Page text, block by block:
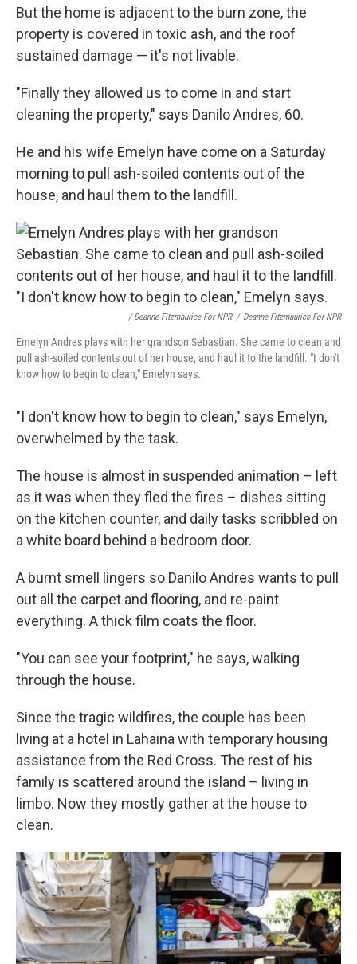
But the home is adjacent to the burn zone, the
property is covered in toxic ash, and the roof
sustained damage — it's not livable.
"Finally they allowed us to come in and start
cleaning the property," says Danilo Andres, 60.
He and his wife Emelyn have come on a Saturday
morning to pull ash-soiled contents out of the
house, and haul them to the landfill.
/ Deanne Fitzmaurice For NPR / Deanne Fitzmaurice For NPR
Emelyn Andres plays with her grandson Sebastian. She came to clean and
pull ash-soiled contents out of her house, and haul it to the landfill. "I don't
know how to begin to clean," Emelyn says.
"I don't know how to begin to clean," says Emelyn,
overwhelmed by the task.
The house is almost in suspended animation – left
as it was when they fled the fires – dishes sitting
on the kitchen counter, and daily tasks scribbled on
a white board behind a bedroom door.
A burnt smell lingers so Danilo Andres wants to pull
out all the carpet and flooring, and re-paint
everything. A thick film coats the floor.
"You can see your footprint," he says, walking
through the house.
Since the tragic wildfires, the couple has been
living at a hotel in Lahaina with temporary housing
assistance from the Red Cross. The rest of his
family is scattered around the island – living in
limbo. Now they mostly gather at the house to
clean.